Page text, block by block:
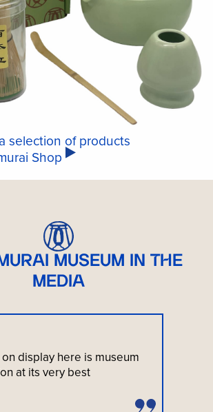
selection of products
Shop
MUSEUM IN THE
MEDIA
display here is museum
at its very best